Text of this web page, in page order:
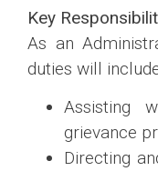
Key
As an
duties will
Assisting
grievance
Directing